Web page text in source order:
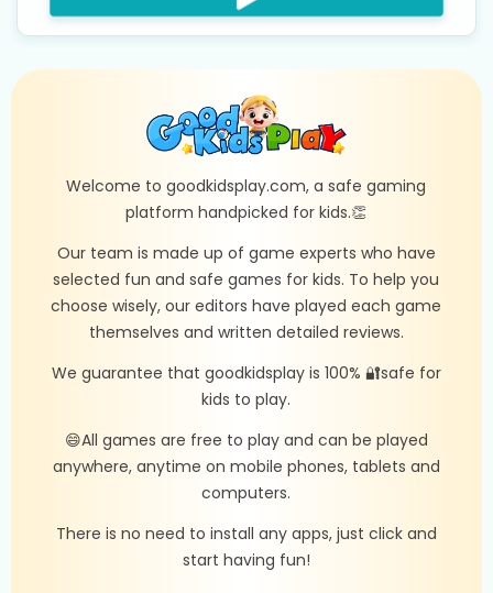
Welcome to goodkidsplay.com, a safe gaming
platform handpicked for kids.👏
Our team is made up of game experts who have
selected fun and safe games for kids. To help you
choose wisely, our editors have played each game
themselves and written detailed reviews.
We guarantee that goodkidsplay is 100% 🔐safe for
kids to play.
😄All games are free to play and can be played
anywhere, anytime on mobile phones, tablets and
computers.
There is no need to install any apps, just click and
start having fun!